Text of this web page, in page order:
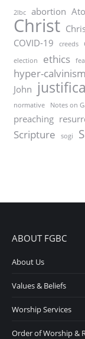
2lbc abortion
Christ
COVID-19
creeds
election
ethics
hyper-calvinism
John
normative Notes on
preaching
Scripture sogi
ABOUT FGBC
About Us
Values & Beliefs
Worship Services
Order of Worship &